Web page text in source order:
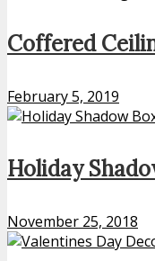
Coffered
February 5, 2019
Holiday
November 25, 2018